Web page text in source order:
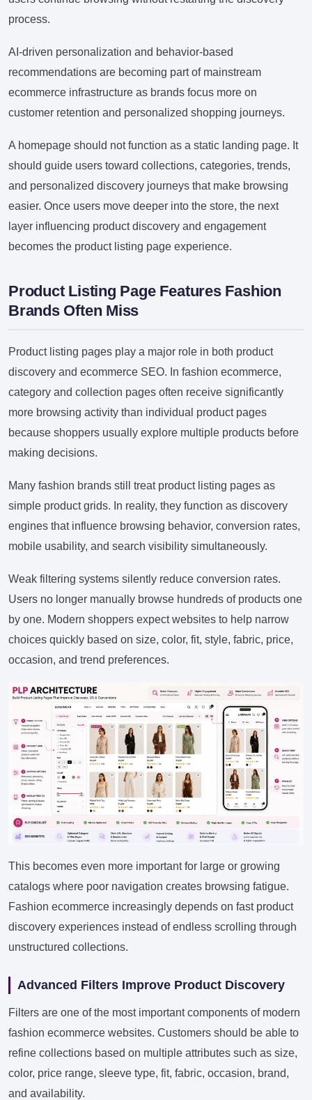
process.
AI-driven personalization and behavior-based
recommendations are becoming part of mainstream
ecommerce infrastructure as brands focus more on
customer retention and personalized shopping journeys.
A homepage should not function as a static landing page. It
should guide users toward collections, categories, trends,
and personalized discovery journeys that make browsing
easier. Once users move deeper into the store, the next
layer influencing product discovery and engagement
becomes the product listing page experience.
Product Listing Page Features Fashion
Brands Often Miss
Product listing pages play a major role in both product
discovery and ecommerce SEO. In fashion ecommerce,
category and collection pages often receive significantly
more browsing activity than individual product pages
because shoppers usually explore multiple products before
making decisions.
Many fashion brands still treat product listing pages as
simple product grids. In reality, they function as discovery
engines that influence browsing behavior, conversion rates,
mobile usability, and search visibility simultaneously.
Weak filtering systems silently reduce conversion rates.
Users no longer manually browse hundreds of products one
by one. Modern shoppers expect websites to help narrow
choices quickly based on size, color, fit, style, fabric, price,
occasion, and trend preferences.
This becomes even more important for large or growing
catalogs where poor navigation creates browsing fatigue.
Fashion ecommerce increasingly depends on fast product
discovery experiences instead of endless scrolling through
unstructured collections.
Advanced Filters Improve Product Discovery
Filters are one of the most important components of modern
fashion ecommerce websites. Customers should be able to
refine collections based on multiple attributes such as size,
color, price range, sleeve type, fit, fabric, occasion, brand,
and availability.